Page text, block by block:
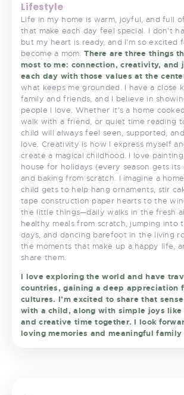
Lifestyle
Life in my home is warm, joyful, and full
that make each day feel special. I don’t
but my heart is ready, and I’m so excited
become a mom.There are three things
most to me: connection, creativity, and
each day with those values at the
what keeps me grounded. I have a close
family and friends, and I believe in
people I love. Whether it’s a home
walk with a friend, or quiet time reading
child will always feel seen, supported,
love. Creativity is how I express myself
create a magical childhood. I love
house for holidays (every season gets its
and baking from scratch. I imagine a
child gets to help hang ornaments, stir
tape construction paper hearts to the
the little things—daily walks in the fresh
healthy meals from scratch, jumping into
days, and dancing barefoot in the living
the moments that make up a happy life,
share them.
I love exploring the world and have
countries, gaining a deep appreciation
cultures. I’m excited to share that
with a child, along with simple joys like
and creative time together. I look
loving memories and meaningful